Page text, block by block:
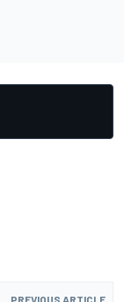
PREVIOUS ARTICLE